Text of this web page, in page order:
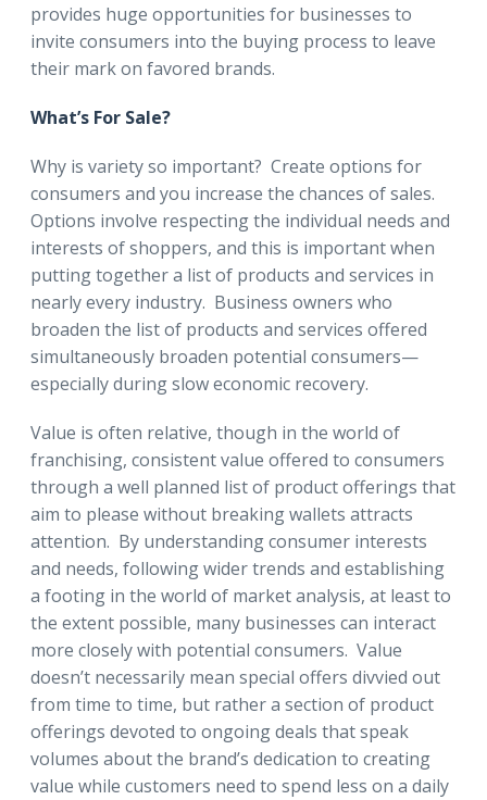
provides huge opportunities for businesses to
invite consumers into the buying process to leave
their mark on favored brands.
What’s For Sale?
Why is variety so important? Create options for
consumers and you increase the chances of sales.
Options involve respecting the individual needs and
interests of shoppers, and this is important when
putting together a list of products and services in
nearly every industry. Business owners who
broaden the list of products and services offered
simultaneously broaden potential consumers—
especially during slow economic recovery.
Value is often relative, though in the world of
franchising, consistent value offered to consumers
through a well planned list of product offerings that
aim to please without breaking wallets attracts
attention. By understanding consumer interests
and needs, following wider trends and establishing
a footing in the world of market analysis, at least to
the extent possible, many businesses can interact
more closely with potential consumers. Value
doesn’t necessarily mean special offers divvied out
from time to time, but rather a section of product
offerings devoted to ongoing deals that speak
volumes about the brand’s dedication to creating
value while customers need to spend less on a daily